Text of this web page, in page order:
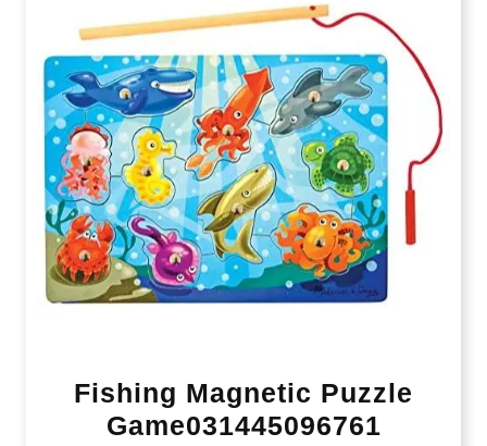
Fishing Magnetic Puzzle
Game031445096761